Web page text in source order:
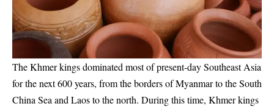
The Khmer kings dominated most of present-day Southeast Asia
for the next 600 years, from the borders of Myanmar to the South
China Sea and Laos to the north. During this time, Khmer kings